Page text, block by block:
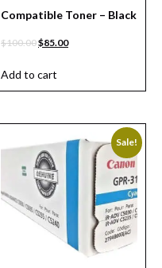
Compatible Toner – Black
$100.00$85.00
Add to cart
Sale!